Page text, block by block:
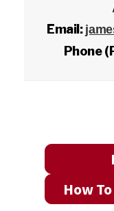
Email:
Phone
How